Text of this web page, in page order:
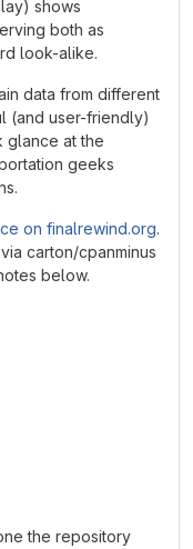
shows
both as
look-alike.
data from different
(and user-friendly)
glance at the
geeks
on finalrewind.org.
carton/cpanminus
below.
the repository